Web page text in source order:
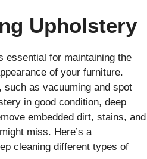
Upholstery
essential for maintaining the
of your furniture.
such as vacuuming and spot
in good condition, deep
embedded dirt, stains, and
miss. Here’s a
cleaning different types of